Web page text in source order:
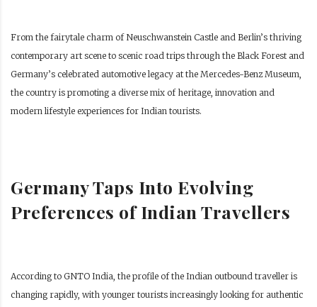
From the fairytale charm of Neuschwanstein Castle and Berlin’s thriving
contemporary art scene to scenic road trips through the Black Forest and
Germany’s celebrated automotive legacy at the Mercedes-Benz Museum,
the country is promoting a diverse mix of heritage, innovation and
modern lifestyle experiences for Indian tourists.
Germany Taps Into Evolving
Preferences of Indian Travellers
According to GNTO India, the profile of the Indian outbound traveller is
changing rapidly, with younger tourists increasingly looking for authentic